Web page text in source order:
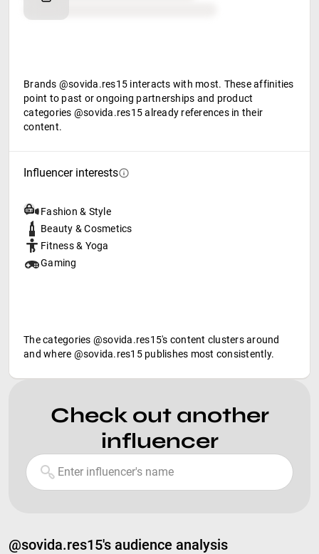
Brands @sovida.res15 interacts with most. These affinities
point to past or ongoing partnerships and product
categories @sovida.res15 already references in their
content.
Influencer interests
Fashion & Style
Beauty & Cosmetics
Fitness & Yoga
Gaming
The categories @sovida.res15's content clusters around
and where @sovida.res15 publishes most consistently.
Check out another
influencer
@sovida.res15's audience analysis